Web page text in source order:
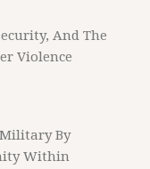
And The
Violence
By
Within